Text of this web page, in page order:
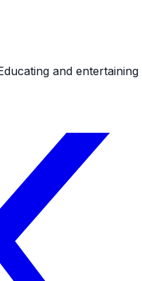
and entertaining